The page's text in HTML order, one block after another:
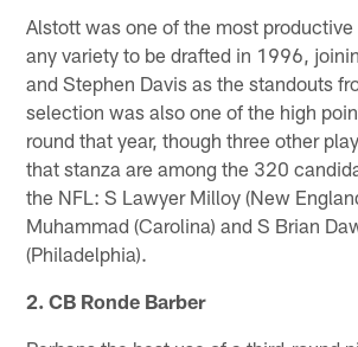
Alstott was one of the most
any variety to be drafted in 1996,
and Stephen Davis as the standouts
selection was also one of the high
round that year, though three other
that stanza are among the 320
the NFL: S Lawyer Milloy (New
Muhammad (Carolina) and S Brian
(Philadelphia).
2. CB Ronde Barber